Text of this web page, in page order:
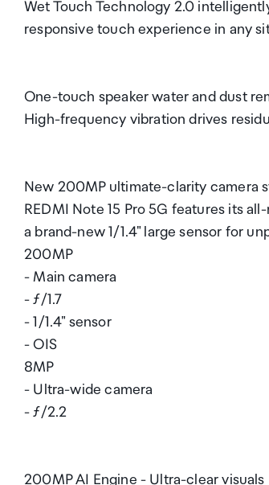
Wet Touch Technology 2.0
responsive touch experience in any
One-touch speaker water and dust
High-frequency vibration drives
New 200MP ultimate-clarity camera
REDMI Note 15 Pro 5G features its
a brand-new 1/1.4" large sensor for
200MP
- Main camera
- ƒ/1.7
- 1/1.4" sensor
- OIS
8MP
- Ultra-wide camera
- ƒ/2.2
200MP AI Engine - Ultra-clear visuals